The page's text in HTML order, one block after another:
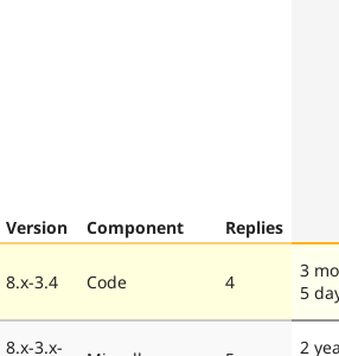
Version Component Replies
8.x-3.4 Code 4
3
5
8.x-3.x-
2